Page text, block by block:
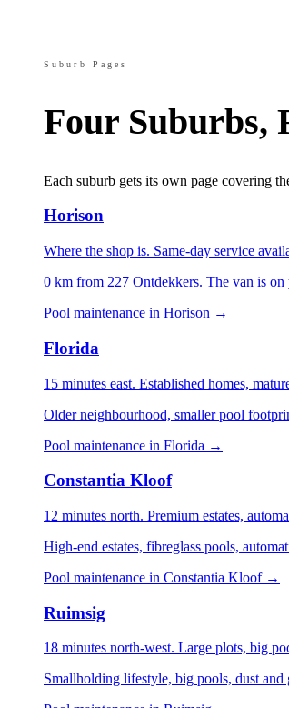
Suburb Pages
Four Suburbs,
Each suburb gets its own page covering
Horison
Where the shop is. Same-day service
0 km from 227 Ontdekkers. The van is on
Pool maintenance in Horison →
Florida
15 minutes east. Established homes,
Older neighbourhood, smaller pool
Pool maintenance in Florida →
Constantia Kloof
12 minutes north. Premium estates,
High-end estates, fibreglass pools,
Pool maintenance in Constantia Kloof →
Ruimsig
18 minutes north-west. Large plots, big
Smallholding lifestyle, big pools, dust